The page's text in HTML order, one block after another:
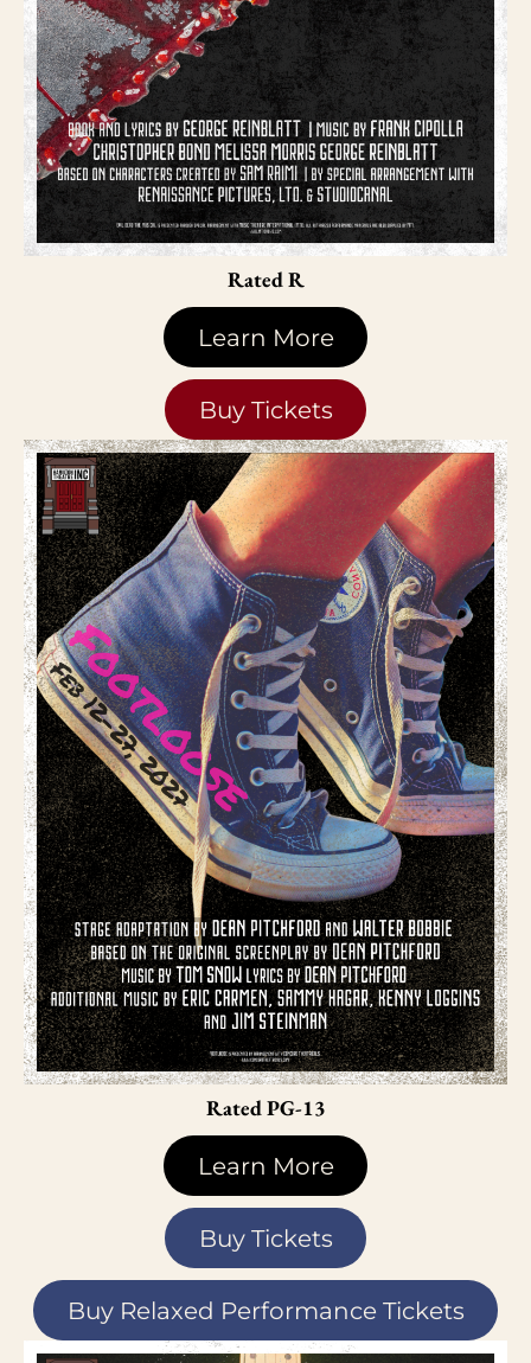
Rated R
Learn More
Buy Tickets
Rated PG-13
Learn More
Buy Tickets
Buy Relaxed Performance Tickets